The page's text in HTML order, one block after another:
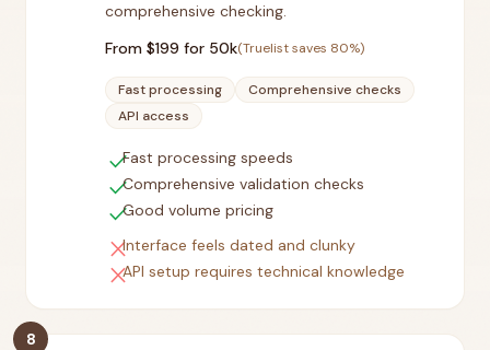
comprehensive checking.
From $199 for 50k(Truelist saves 80%)
Fast processing
Comprehensive checks
API access
checkFast processing speeds
checkComprehensive validation checks
checkGood volume pricing
closeInterface feels dated and clunky
closeAPI setup requires technical knowledge
8